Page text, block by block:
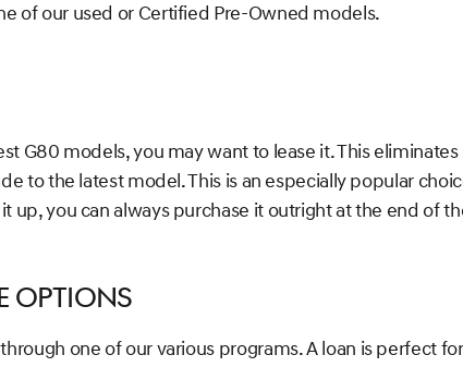
of our used or Certified Pre-Owned models.
G80 models, you may want to lease it. This
to the latest model. This is an especially popular
up, you can always purchase it outright at the end of
Options
one of our various programs. A loan is perfect